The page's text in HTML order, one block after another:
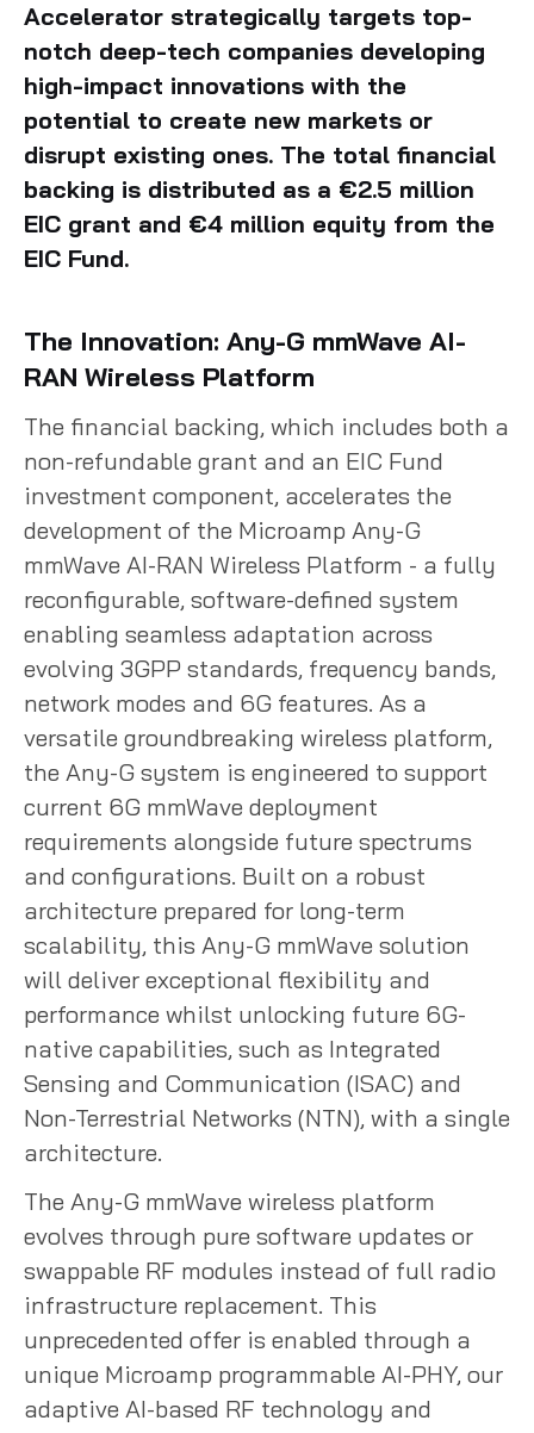
Accelerator strategically targets top-
notch deep-tech companies developing
high-impact innovations with the
potential to create new markets or
disrupt existing ones. The total financial
backing is distributed as a €2.5 million
EIC grant and €4 million equity from the
EIC Fund.
The Innovation: Any-G mmWave AI-
RAN Wireless Platform
The financial backing, which includes both a
non-refundable grant and an EIC Fund
investment component, accelerates the
development of the Microamp Any-G
mmWave AI-RAN Wireless Platform - a fully
reconfigurable, software-defined system
enabling seamless adaptation across
evolving 3GPP standards, frequency bands,
network modes and 6G features. As a
versatile groundbreaking wireless platform,
the Any-G system is engineered to support
current 6G mmWave deployment
requirements alongside future spectrums
and configurations. Built on a robust
architecture prepared for long-term
scalability, this Any-G mmWave solution
will deliver exceptional flexibility and
performance whilst unlocking future 6G-
native capabilities, such as Integrated
Sensing and Communication (ISAC) and
Non-Terrestrial Networks (NTN), with a single
architecture.
The Any-G mmWave wireless platform
evolves through pure software updates or
swappable RF modules instead of full radio
infrastructure replacement. This
unprecedented offer is enabled through a
unique Microamp programmable AI-PHY, our
adaptive AI-based RF technology and